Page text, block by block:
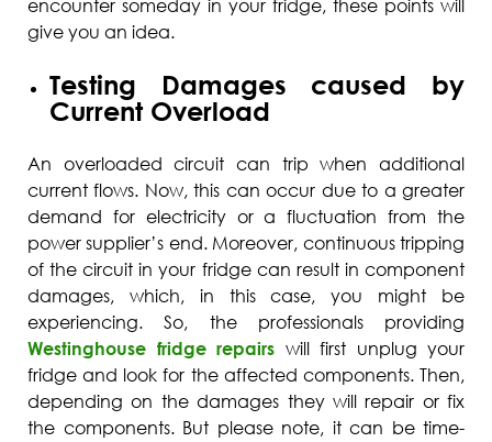
encounter someday in your fridge, these points will
give you an idea.
Testing Damages caused by
Current Overload
An overloaded circuit can trip when additional
current flows. Now, this can occur due to a greater
demand for electricity or a fluctuation from the
power supplier’s end. Moreover, continuous tripping
of the circuit in your fridge can result in component
damages, which, in this case, you might be
experiencing. So, the professionals providing
Westinghouse fridge repairs will first unplug your
fridge and look for the affected components. Then,
depending on the damages they will repair or fix
the components. But please note, it can be time-